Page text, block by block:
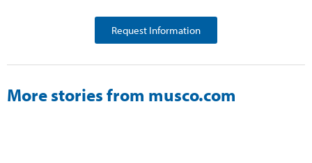
Request Information
More stories from musco.com